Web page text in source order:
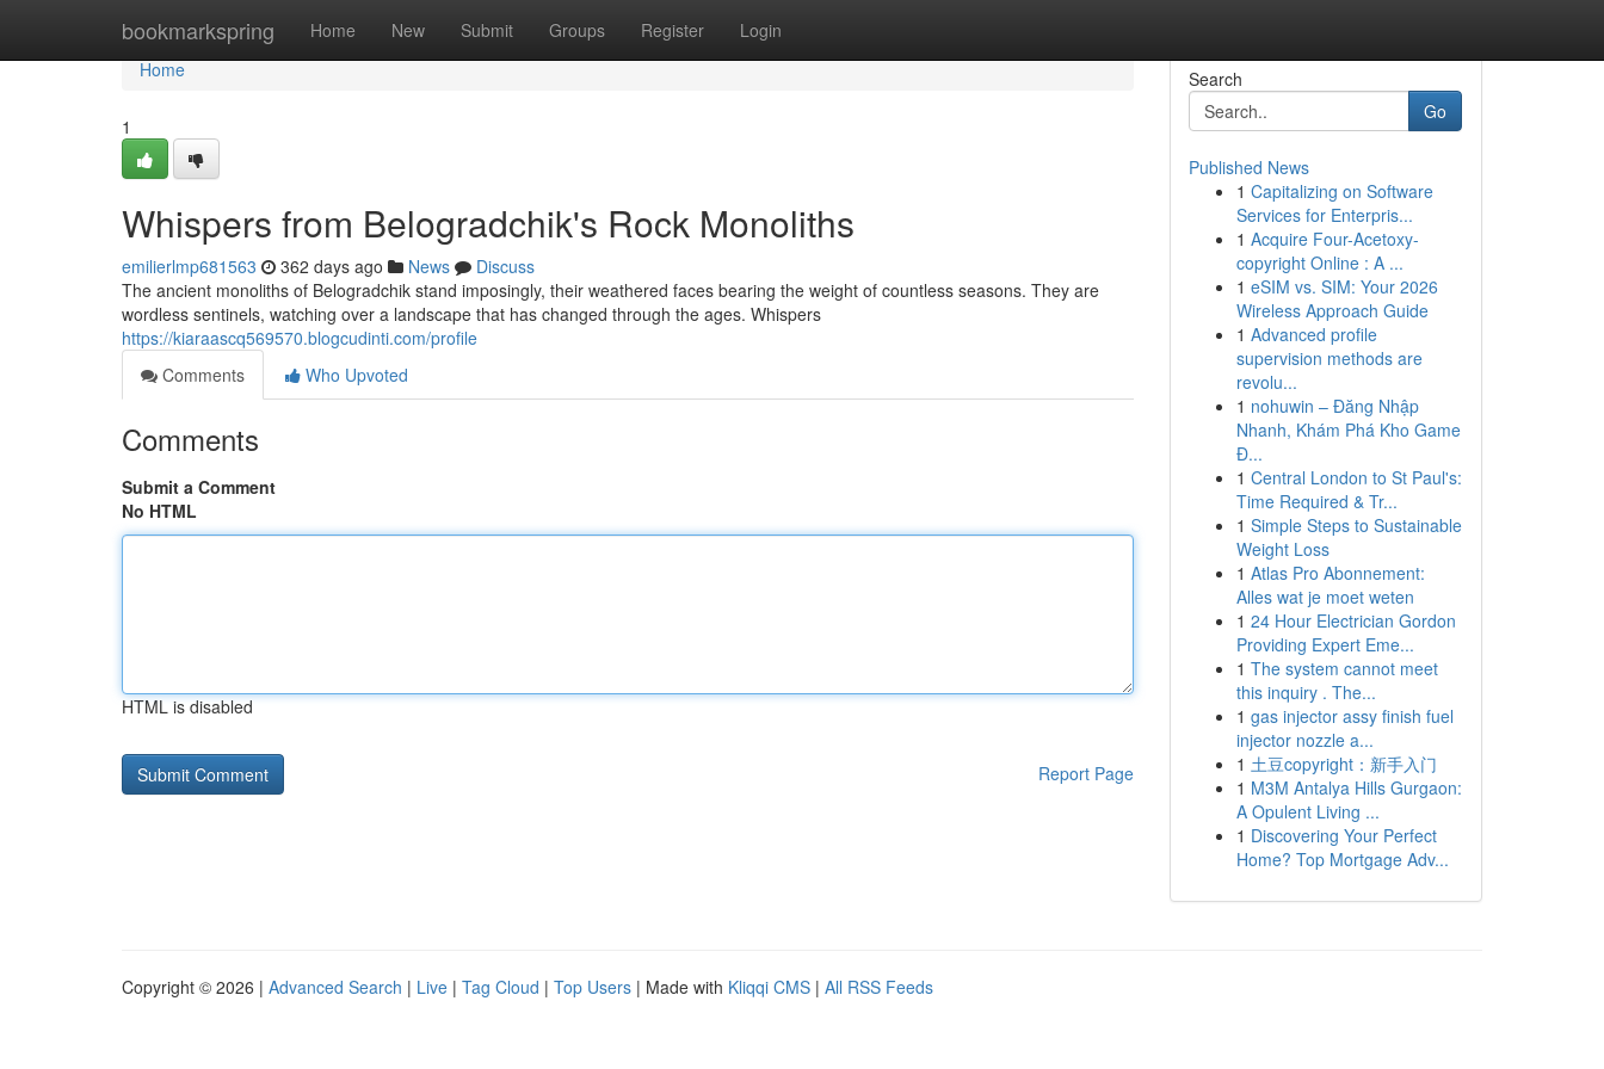
bookmarkspring Home New Submit Groups Register Login
Home
Home
1
Whispers from Belogradchik's Rock Monoliths
emilierlmp681563 362 days ago News
Discuss
The ancient monoliths of Belogradchik stand imposingly, their weathered faces bearing the weight of countless seasons. They are
wordless sentinels, watching over a landscape that has changed through the ages. Whispers
https://kiaraascq569570.blogcudinti.com/profile
Comments
Who Upvoted
Comments
Submit a Comment
No HTML
HTML is disabled
Report Page
Search
Go
Published News
1 Capitalizing on Software
Services for Enterpris...
1 Acquire Four-Acetoxy-
copyright Online : A ...
1 eSIM vs. SIM: Your 2026
Wireless Approach Guide
1 Advanced profile
supervision methods are
revolu...
1 nohuwin – Đăng Nhập
Nhanh, Khám Phá Kho Game
Đ...
1 Central London to St Paul's:
Time Required & Tr...
1 Simple Steps to Sustainable
Weight Loss
1 Atlas Pro Abonnement:
Alles wat je moet weten
1 24 Hour Electrician Gordon
Providing Expert Eme...
1 The system cannot meet
this inquiry . The...
1 gas injector assy finish fuel
injector nozzle a...
1 土豆copyright：新手入门
1 M3M Antalya Hills Gurgaon:
A Opulent Living ...
1 Discovering Your Perfect
Home? Top Mortgage Adv...
Copyright © 2026 | Advanced Search | Live | Tag Cloud | Top Users | Made with Kliqqi CMS | All RSS Feeds